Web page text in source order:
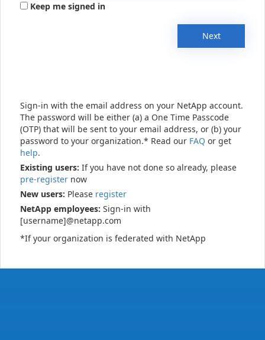
Keep me signed in
Next
Sign-in with the email address on your NetApp account.
The password will be either (a) a One Time Passcode
(OTP) that will be sent to your email address, or (b) your
password to your organization.* Read our FAQ or get
help.
Existing users: If you have not done so already, please
pre-register now
New users: Please register
NetApp employees: Sign-in with
[username]@netapp.com
*If your organization is federated with NetApp